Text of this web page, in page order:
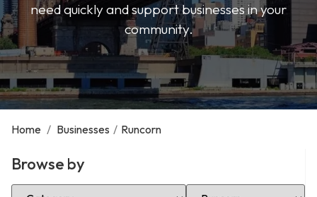
need quickly and support businesses in your
community.
Home / Businesses / Runcorn
Browse by
Select Category Select Location